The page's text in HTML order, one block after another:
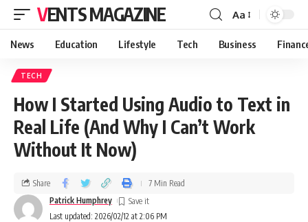
VENTS MAGAZINE Aa
News Education Lifestyle Tech Business
TECH
How I Started Using Audio to Text in
Real Life (And Why I Can’t Work
Without It Now)
Last updated: 2026/02/12 at 2:06 PM
Patrick Humphrey
Share 7 Min Read